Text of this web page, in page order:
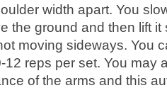
width apart. You
the ground and then lift it
moving sideways. You
reps per set. You may
of the arms and this